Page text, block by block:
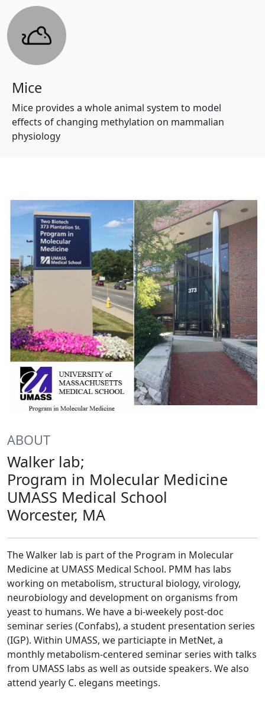
Mice
Mice provides a whole animal system to model
effects of changing methylation on mammalian
physiology
ABOUT
Walker lab;
Program in Molecular Medicine
UMASS Medical School
Worcester, MA
The Walker lab is part of the Program in Molecular
Medicine at UMASS Medical School. PMM has labs
working on metabolism, structural biology, virology,
neurobiology and development on organisms from
yeast to humans. We have a bi-weekely post-doc
seminar series (Confabs), a student presentation series
(IGP). Within UMASS, we particiapte in MetNet, a
monthly metabolism-centered seminar series with talks
from UMASS labs as well as outside speakers. We also
attend yearly C. elegans meetings.